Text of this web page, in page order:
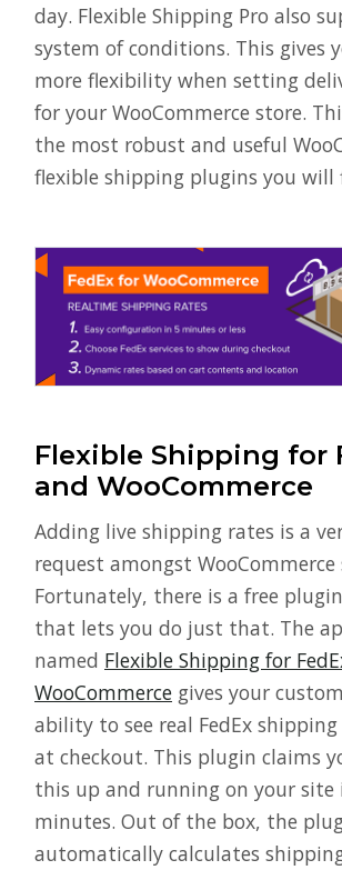
day. Flexible Shipping Pro also
system of conditions. This gives
more flexibility when setting
for your WooCommerce store.
the most robust and useful
flexible shipping plugins you will
Flexible Shipping for
and WooCommerce
Adding live shipping rates is a
request amongst WooCommerce
Fortunately, there is a free
that lets you do just that. The
named Flexible Shipping for
WooCommerce gives your
ability to see real FedEx
at checkout. This plugin claims
this up and running on your site
minutes. Out of the box, the
automatically calculates